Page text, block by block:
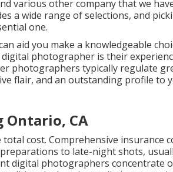
various other company that we
a wide range of selections, and
one.
aid you make a knowledgeable
photographer is their
photographers typically regulate
flair, and an outstanding profile to
Ontario, CA
cost. Comprehensive insurance
to late-night shots,
digital photographers concentrate